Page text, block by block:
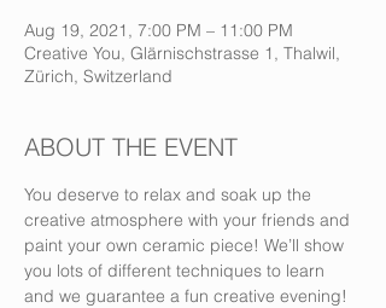
Aug 19, 2021, 7:00 PM – 11:00 PM
Creative You, Glärnischstrasse 1, Thalwil,
Zürich, Switzerland
ABOUT THE EVENT
You deserve to relax and soak up the
creative atmosphere with your friends and
paint your own ceramic piece! We’ll show
you lots of different techniques to learn
and we guarantee a fun creative evening!